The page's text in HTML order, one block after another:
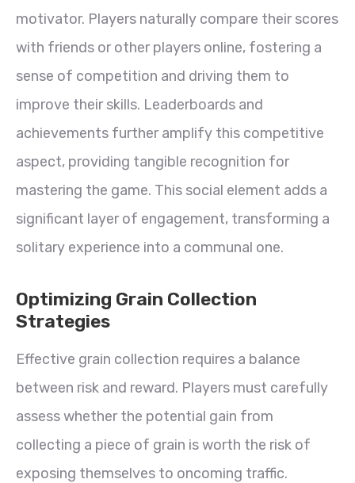
motivator. Players naturally compare their scores
with friends or other players online, fostering a
sense of competition and driving them to
improve their skills. Leaderboards and
achievements further amplify this competitive
aspect, providing tangible recognition for
mastering the game. This social element adds a
significant layer of engagement, transforming a
solitary experience into a communal one.
Optimizing Grain Collection
Strategies
Effective grain collection requires a balance
between risk and reward. Players must carefully
assess whether the potential gain from
collecting a piece of grain is worth the risk of
exposing themselves to oncoming traffic.